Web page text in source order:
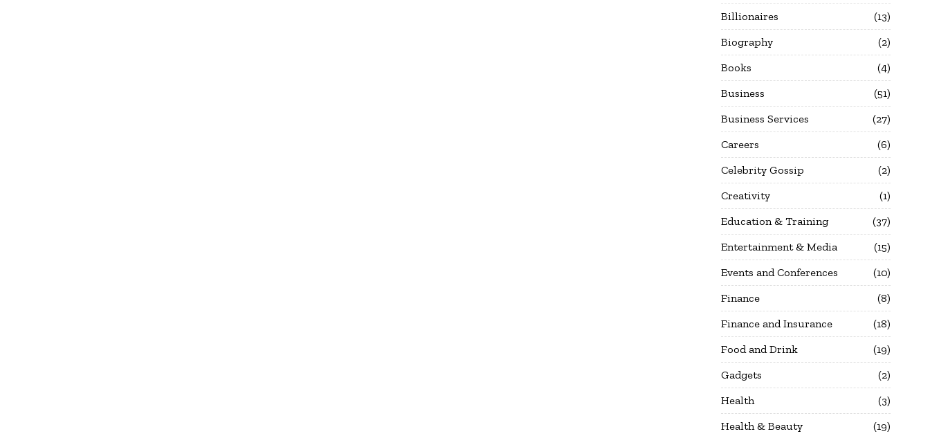
Billionaires
13
Biography
2
Books
4
Business
51
Business Services
27
Careers
6
Celebrity Gossip
2
Creativity
1
Education & Training
37
Entertainment & Media
15
Events and Conferences
10
Finance
8
Finance and Insurance
18
Food and Drink
19
Gadgets
2
Health
3
Health & Beauty
19